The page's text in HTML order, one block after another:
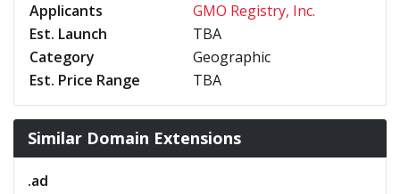
Applicants
GMO Registry, Inc.
Est. Launch
TBA
Category
Geographic
Est. Price Range
TBA
Similar Domain Extensions
.ad